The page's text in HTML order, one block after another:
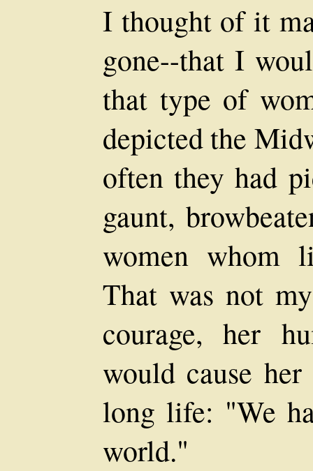
I thought of it
gone--that I
that type of
depicted the
often they had
gaunt,
women whom
That was not
courage, her
would cause
long life: "We
world."